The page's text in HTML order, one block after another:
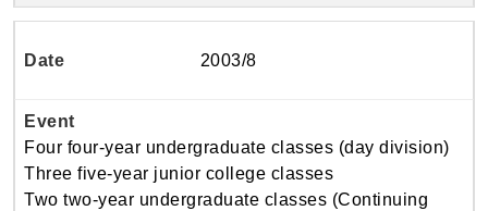
2003/8
Four four-year undergraduate classes (day division)
Three five-year junior college classes
Two two-year undergraduate classes (Continuing